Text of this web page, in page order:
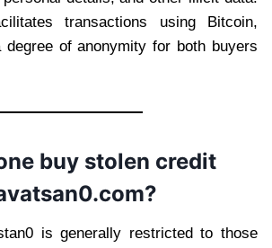
transactions using Bitcoin,
of anonymity for both buyers
buy stolen credit
is generally restricted to those